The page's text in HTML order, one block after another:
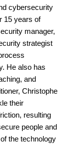
cybersecurity
15 years of
manager,
strategist
He also has
and
Christophe
their
resulting
people and
the technology